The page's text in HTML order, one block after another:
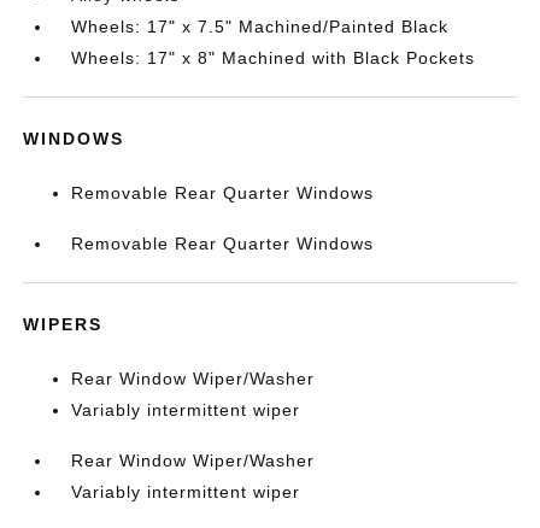
Wheels: 17" x 7.5" Machined/Painted Black
Wheels: 17" x 8" Machined with Black Pockets
WINDOWS
Removable Rear Quarter Windows
Removable Rear Quarter Windows
WIPERS
Rear Window Wiper/Washer
Variably intermittent wiper
Rear Window Wiper/Washer
Variably intermittent wiper